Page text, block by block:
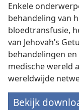
Enkele
behandeling van
bloedtransfusie,
van Jehovah’s
behandelingen
medische wereld
wereldwijde
Bekijk